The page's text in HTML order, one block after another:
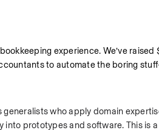
experience. We’ve
to automate the boring
who apply domain
prototypes and software. This is